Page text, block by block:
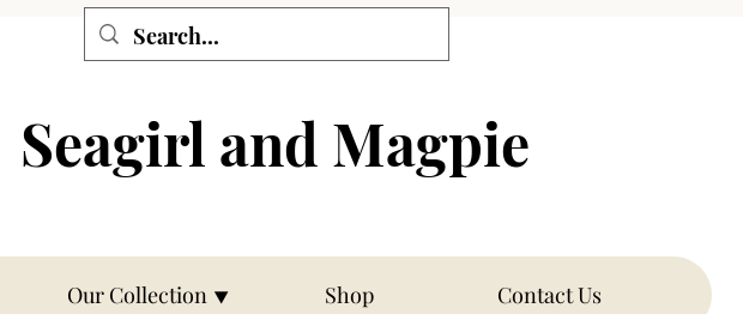
Seagirl and Magpie
Our Collection ⯆ Shop Contact Us